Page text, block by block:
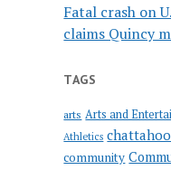
Fatal crash on
claims Quincy
TAGS
arts Arts and
Athletics
community